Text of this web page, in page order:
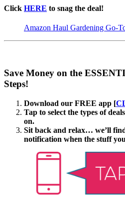
Click HERE to snag the deal!
Amazon Haul Gardening Go-
Save Money on the
Steps!
Download our FREE app [
Tap to select the types of
on.
Sit back and relax… we’ll
notification when the stuff